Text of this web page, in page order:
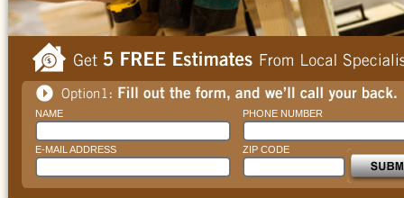
NAME PHONE NUMBER
E-MAIL ADDRESS ZIP CODE